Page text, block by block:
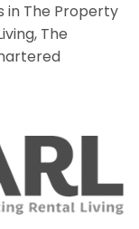
in The Property
The